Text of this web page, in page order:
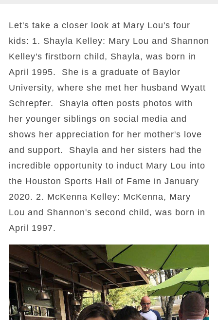
Let's take a closer look at Mary Lou's four
kids: 1. Shayla Kelley: Mary Lou and Shannon
Kelley's firstborn child, Shayla, was born in
April 1995. She is a graduate of Baylor
University, where she met her husband Wyatt
Schrepfer. Shayla often posts photos with
her younger siblings on social media and
shows her appreciation for her mother's love
and support. Shayla and her sisters had the
incredible opportunity to induct Mary Lou into
the Houston Sports Hall of Fame in January
2020. 2. McKenna Kelley: McKenna, Mary
Lou and Shannon's second child, was born in
April 1997.